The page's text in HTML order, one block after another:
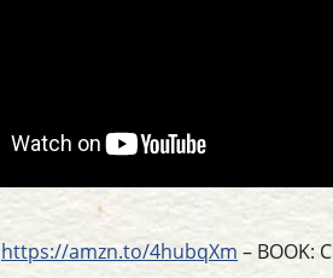
https://amzn.to/4hubqXm – BOOK: